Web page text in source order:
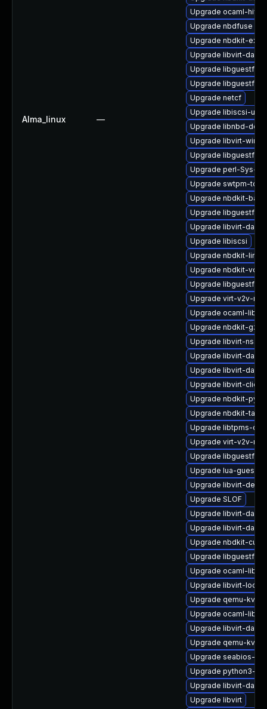
Alma_linux —
Upgrade ocaml-
Upgrade nbdfuse
Upgrade nbdkit-
Upgrade libvirt-
Upgrade libguestfs-
Upgrade libguestfs
Upgrade netcf
Upgrade libiscsi-utils
Upgrade libnbd-
Upgrade libvirt-
Upgrade libguestfs-
Upgrade perl-Sys-
Upgrade swtpm-
Upgrade nbdkit-
Upgrade libguestfs-
Upgrade libvirt-
Upgrade libiscsi
Upgrade nbdkit-
Upgrade nbdkit-
Upgrade libguestfs-
Upgrade virt-v2v-
Upgrade ocaml-
Upgrade nbdkit-
Upgrade libvirt-nss
Upgrade libvirt-
Upgrade libvirt-
Upgrade libvirt-client
Upgrade nbdkit-
Upgrade nbdkit-tar-
Upgrade libtpms-
Upgrade virt-v2v-
Upgrade libguestfs-
Upgrade lua-guestfs
Upgrade libvirt-devel
Upgrade SLOF
Upgrade libvirt-
Upgrade libvirt-
Upgrade nbdkit-curl-
Upgrade libguestfs-
Upgrade ocaml-
Upgrade libvirt-lock-
Upgrade qemu-
Upgrade ocaml-
Upgrade libvirt-
Upgrade qemu-
Upgrade seabios-bin
Upgrade python3-
Upgrade libvirt-
Upgrade libvirt